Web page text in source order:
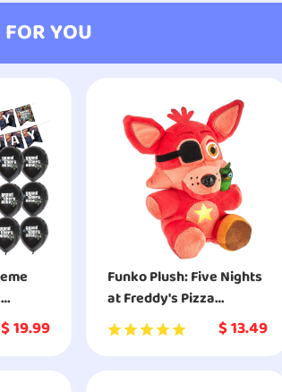
YOU
1
$19.99
Funko Plush: Five Nights
at Freddy's Pizza
Simulator - Rockstar
Foxy Collectible Figure
$13.49